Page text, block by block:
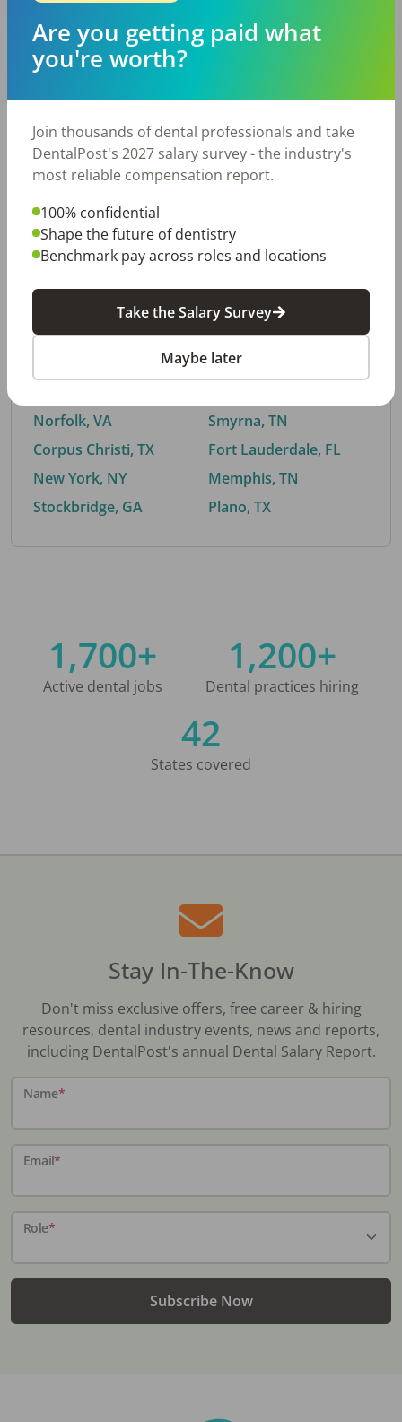
Top metro areas hiring dental talent.
Houston, TX
Fort Worth, TX
Charlotte, NC
Nashville, TN
Birmingham, AL
By City
Trending searches.
Norfolk, VA
Corpus Christi, TX
New York, NY
Stockbridge, GA
Buford, GA
Smyrna, TN
Fort Lauderdale, FL
Memphis, TN
Plano, TX
1,700+
Active dental jobs
1,200+
Dental practices hiring
42
States covered
Stay In-The-Know
Don't miss exclusive offers, free career & hiring
resources, dental industry events, news and reports,
including DentalPost's annual Dental Salary Report.
Name*
Email*
Role*
Subscribe Now
Are you getting paid what
you're worth?
Join thousands of dental professionals and take
DentalPost's 2027 salary survey - the industry's
most reliable compensation report.
100% confidential
Shape the future of dentistry
Benchmark pay across roles and locations
Take the Salary Survey
Maybe later